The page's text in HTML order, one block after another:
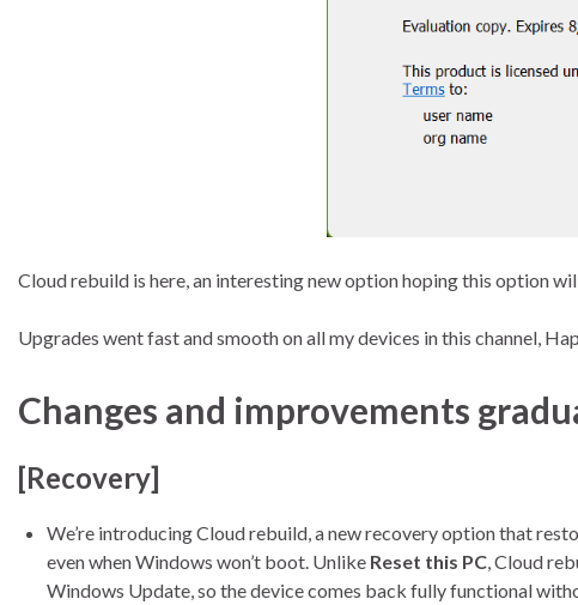
Cloud rebuild is here, an interesting new option hoping this option
Upgrades went fast and smooth on all my devices in this channel,
Changes and improvements
[Recovery]
We’re introducing Cloud rebuild, a new recovery option that
even when Windows won’t boot. Unlike Reset this PC, Cloud
Windows Update, so the device comes back fully functional